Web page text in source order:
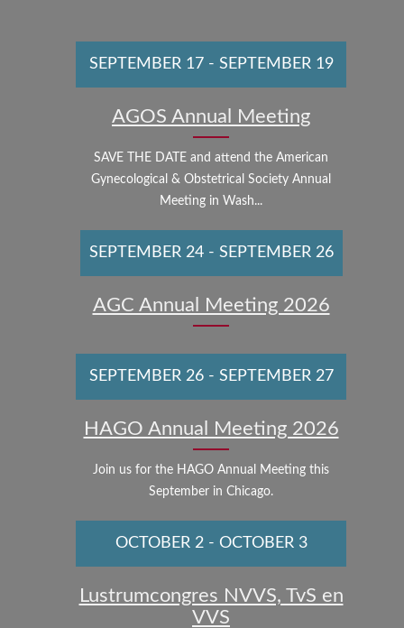
AGOS Annual Meeting
SAVE THE DATE and attend the American
Gynecological & Obstetrical Society Annual
Meeting in Wash...
SEPTEMBER 17- SEPTEMBER 19
AGC Annual Meeting 2026
SEPTEMBER 24- SEPTEMBER 26
HAGO Annual Meeting 2026
Join us for the HAGO Annual Meeting this
September in Chicago.
SEPTEMBER 26- SEPTEMBER 27
Lustrumcongres NVVS, TvS en
VVS
OCTOBER 2- OCTOBER 3